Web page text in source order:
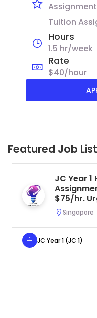
Tuition
Hours
1.5 hr/week
Rate
$40/hour
Featured Job
JC Year 1
$75/hr.
Singapore
JC Year 1 (JC 1)